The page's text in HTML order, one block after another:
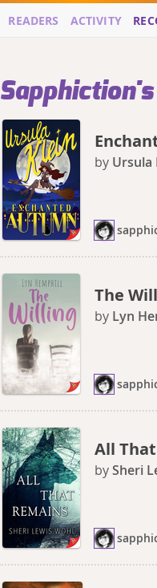
READERS ACTIVITY
by Ursula
The
by Lyn
All
bySheri